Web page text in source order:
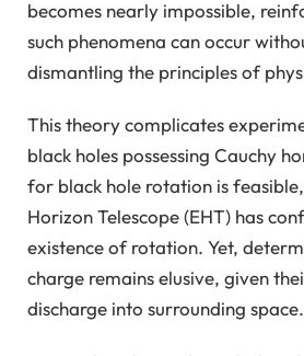
becomes nearly impossible,
such phenomena can occur
dismantling the principles of
This theory complicates
black holes possessing Cauchy
for black hole rotation is
Horizon Telescope (EHT) has
existence of rotation. Yet,
charge remains elusive, given
discharge into surrounding space.